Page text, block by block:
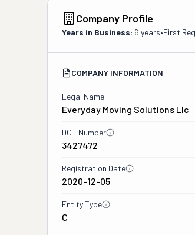
Company Profile
Years in Business: 6 years•First
COMPANY INFORMATION
Legal Name
Everyday Moving Solutions Llc
DOT Number
3427472
Registration Date
2020-12-05
Entity Type
C